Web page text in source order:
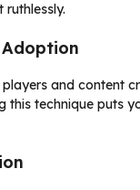
players and content
this technique puts